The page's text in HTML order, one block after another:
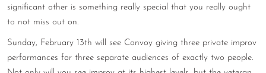
CONSULTING
DIGITAL WALL OF TRUSTEES
significant other is something really special that you really ought
to not miss out on.
Sunday, February 13th will see Convoy giving three private improv
performances for three separate audiences of exactly two people.